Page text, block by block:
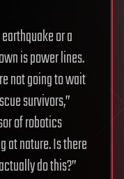
or a
is power lines.
not going to wait
survivors,”
of robotics
at nature. Is there
do this?”